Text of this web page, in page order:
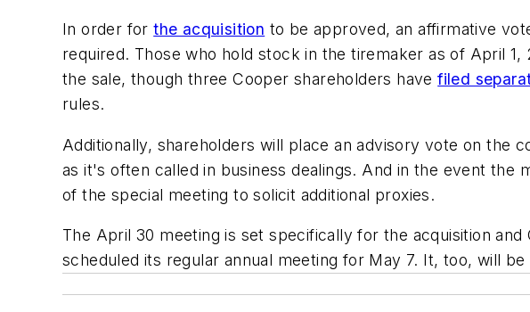
In order forthe acquisition to be approved, an affirmative
required. Those who hold stock in the tiremaker as of April
the sale, though three Cooper shareholders havefiled
rules.
Additionally, shareholders will place an advisory vote on
as it's often called in business dealings. And in the event
of the special meeting to solicit additional proxies.
The April 30 meeting is set specifically for the acquisition
scheduled its regular annual meeting for May 7. It, too, will be